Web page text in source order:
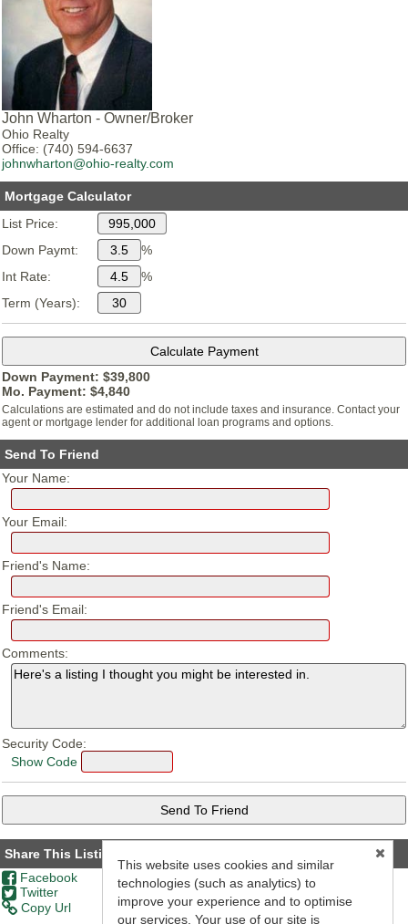
John Wharton - Owner/Broker
Ohio Realty
Office: (740) 594-6637
johnwharton@ohio-realty.com
Mortgage Calculator
List Price:
Down Paymt:
%
Int Rate:
%
Term (Years):
Down Payment: $39,800
Mo. Payment: $4,840
Calculations are estimated and do not include taxes and insurance. Contact your
agent or mortgage lender for additional loan programs and options.
Send To Friend
Your Name:
Your Email:
Friend's Name:
Friend's Email:
Comments:
Security Code:
Show Code
Share This Listing
Facebook
Twitter
Copy Url
This website uses cookies and similar
technologies (such as analytics) to
improve your experience and to optimise
our services. Your use of our site is